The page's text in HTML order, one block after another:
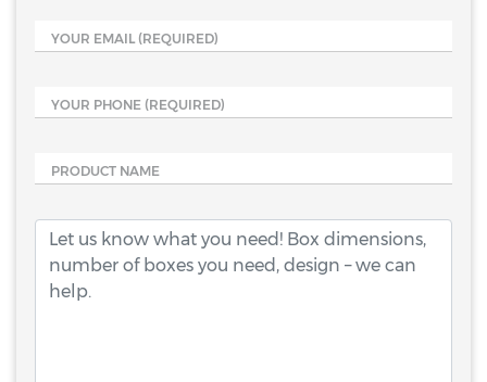
YOUR EMAIL (REQUIRED)
YOUR PHONE (REQUIRED)
PRODUCT NAME